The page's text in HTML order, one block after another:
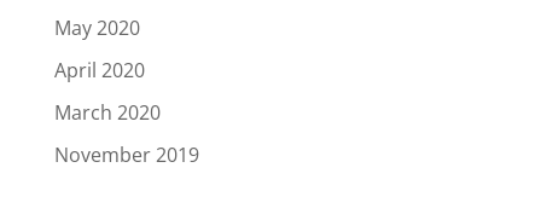
May 2020
April 2020
March 2020
November 2019